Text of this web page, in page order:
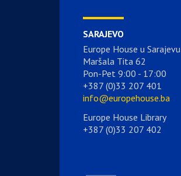
SARAJEVO
Europe House u Sarajevu
Maršala Tita 62
Pon-Pet 9:00 - 17:00
+387 (0)33 207 401
info@europehouse.ba
Europe House Library
+387 (0)33 207 402